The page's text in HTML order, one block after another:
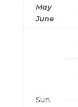
May
June
Sun